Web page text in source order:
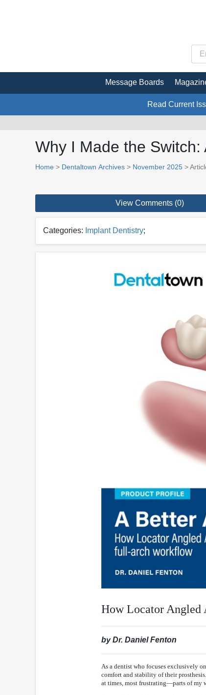
Message Boards
Read Current
Why I Made the Switch:
Home > Dentaltown Archives > November 2025 >
View Comments (0)
Categories: Implant Dentistry;
How Locator Angled
by Dr. Daniel Fenton
As a dentist who focuses exclusively
comfort and stability of their
at times, most frustrating—parts of my